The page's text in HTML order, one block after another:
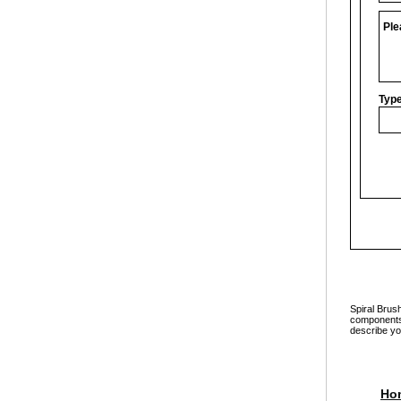
Spiral
describe